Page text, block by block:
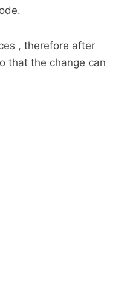
, therefore after
that the change can